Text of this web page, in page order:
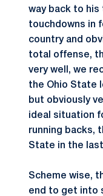
way back to his
touchdowns in
country and
total offense,
very well, we
the Ohio State
but obviously
ideal situation
running backs,
State in the
Scheme wise,
end to get into